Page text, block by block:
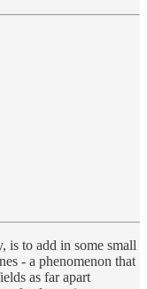
is to add in some small
- a phenomenon that
as far apart